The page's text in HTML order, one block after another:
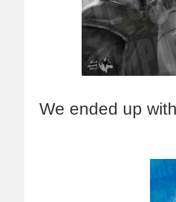
We ended up